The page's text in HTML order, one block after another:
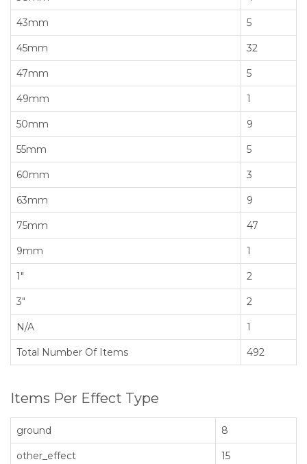
43mm 5
45mm 32
47mm 5
49mm 1
50mm 9
55mm 5
60mm 3
63mm 9
75mm 47
9mm 1
1" 2
3" 2
N/A 1
Total Number Of Items 492
Items Per Effect Type
ground 8
other_effect 15